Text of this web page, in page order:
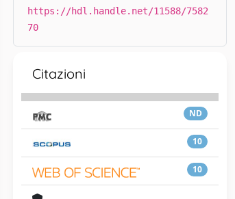
https://hdl.handle.net/11588/7582
70
Citazioni
ND
10
10